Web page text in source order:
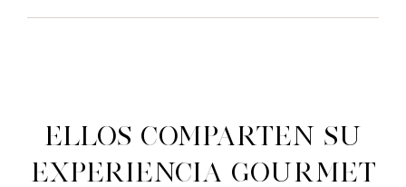
Ellos comparten su
experiencia gourmet